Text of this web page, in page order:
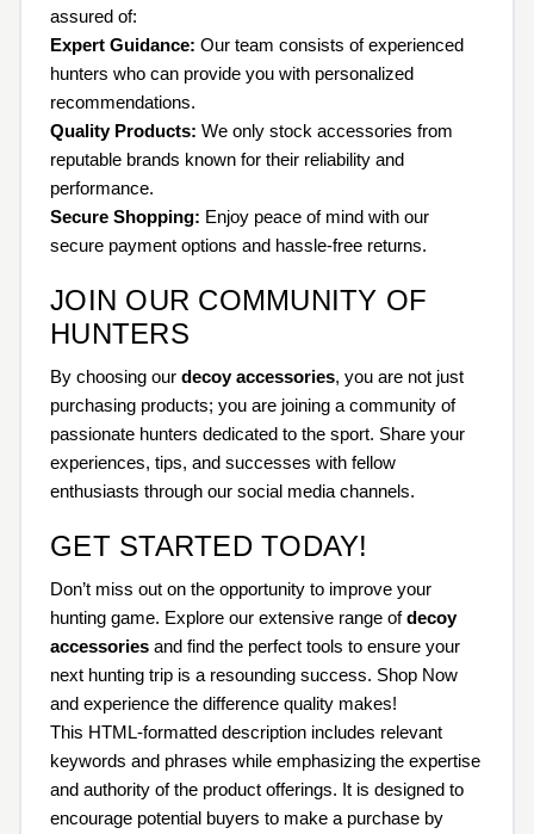
assured of:
Expert Guidance: Our team consists of experienced
hunters who can provide you with personalized
recommendations.
Quality Products: We only stock accessories from
reputable brands known for their reliability and
performance.
Secure Shopping: Enjoy peace of mind with our
secure payment options and hassle-free returns.
JOIN OUR COMMUNITY OF
HUNTERS
By choosing our decoy accessories, you are not just
purchasing products; you are joining a community of
passionate hunters dedicated to the sport. Share your
experiences, tips, and successes with fellow
enthusiasts through our social media channels.
GET STARTED TODAY!
Don’t miss out on the opportunity to improve your
hunting game. Explore our extensive range ofdecoy
accessories and find the perfect tools to ensure your
next hunting trip is a resounding success. Shop Now
and experience the difference quality makes!
This HTML-formatted description includes relevant
keywords and phrases while emphasizing the expertise
and authority of the product offerings. It is designed to
encourage potential buyers to make a purchase by